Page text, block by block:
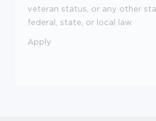
veteran status, or any other
federal, state, or local law.
Apply